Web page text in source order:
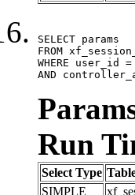
SELECT params
FROM
WHERE user_id
AND
Run
Select Type
SIMPLE